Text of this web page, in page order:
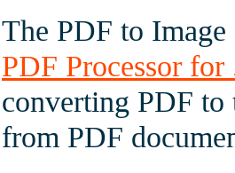
The PDF to
PDF Processor for
converting PDF to
from PDF